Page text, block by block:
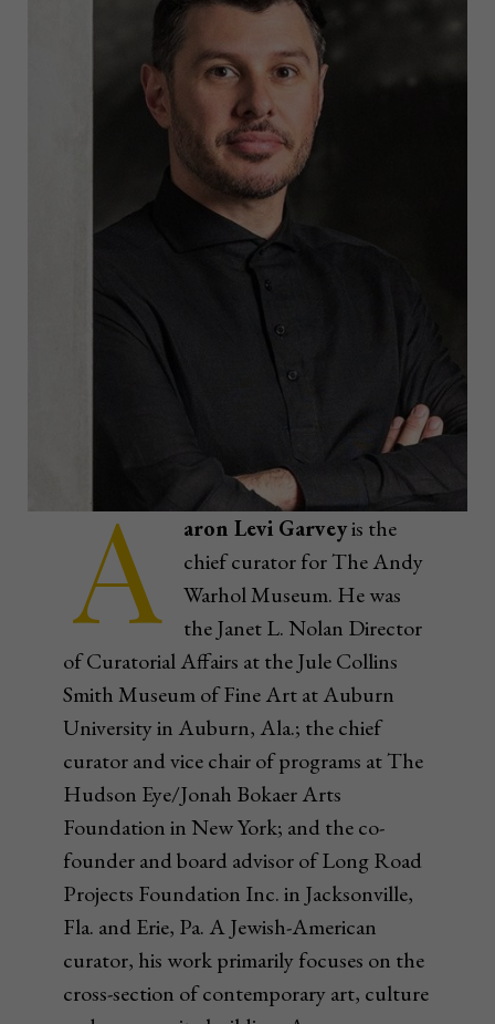
A aron Levi Garveyis the
chief curator for The Andy
Warhol Museum. He was
the Janet L. Nolan Director
of Curatorial Affairs at the Jule Collins
Smith Museum of Fine Art at Auburn
University in Auburn, Ala.; the chief
curator and vice chair of programs at The
Hudson Eye/Jonah Bokaer Arts
Foundation in New York; and the co-
founder and board advisor of Long Road
Projects Foundation Inc. in Jacksonville,
Fla. and Erie, Pa. A Jewish-American
curator, his work primarily focuses on the
cross-section of contemporary art, culture